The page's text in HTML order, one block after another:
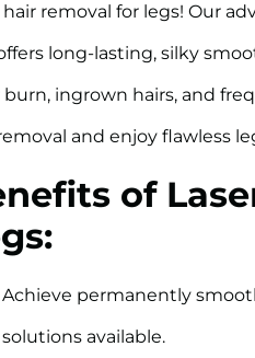
hair removal for legs! Our
long-lasting, silky
burn, ingrown hairs, and
and enjoy flawless
of
Achieve permanently
solutions available.